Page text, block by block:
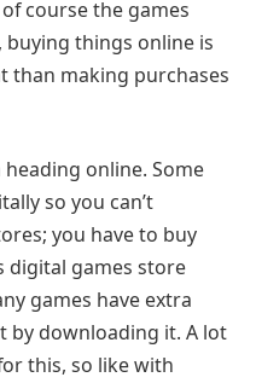
course the games
buying things online is
than making purchases
online. Some
so you can’t
you have to buy
digital games store
games have extra
by downloading it. A lot
this, so like with